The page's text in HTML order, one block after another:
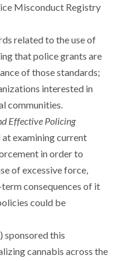
Misconduct Registry
related to the use of
that police grants are
of those standards;
interested in
communities.
Effective Policing
at examining current
in order to
of excessive force,
consequences of it
could be
sponsored this
cannabis across the